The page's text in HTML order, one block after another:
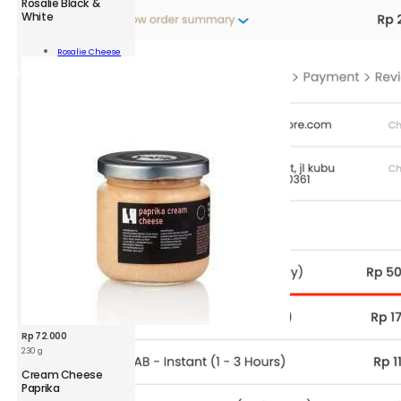
White
Rosalie Cheese
White
Add To
Cart
Rp 72.000
230 g
Cream Cheese
Paprika